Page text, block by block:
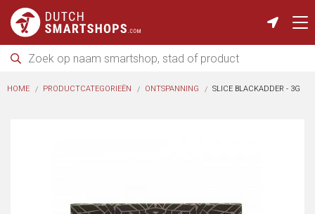
HOME PRODUCTCATEGORIEËN ONTSPANNING SLICE BLACKADDER - 3G